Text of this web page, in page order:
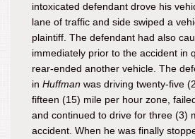
intoxicated defendant drove his
lane of traffic and side swiped a
plaintiff. The defendant had also
immediately prior to the accident in
rear-ended another vehicle. The
in Huffman was driving twenty-five
fifteen (15) mile per hour zone,
and continued to drive for three (3)
accident. When he was finally